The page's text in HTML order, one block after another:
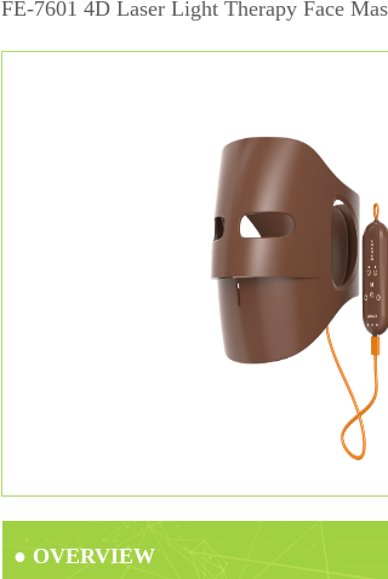
FE-7601 4D Laser Light Therapy Face
● OVERVIEW